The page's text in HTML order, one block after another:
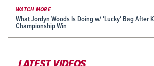
WATCH MORE
What Jordyn Woods Is Doing w/ 'Lucky' Bag After
Championship Win